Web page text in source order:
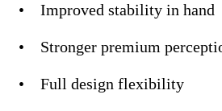
• Improved stability in hand
• Stronger premium
• Full design flexibility